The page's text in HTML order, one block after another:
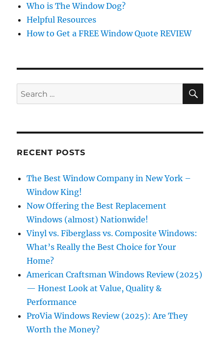
Who is The Window Dog?
Helpful Resources
How to Get a FREE Window Quote REVIEW
Search
for:
RECENT POSTS
The Best Window Company in New York –
Window King!
Now Offering the Best Replacement
Windows (almost) Nationwide!
Vinyl vs. Fiberglass vs. Composite Windows:
What’s Really the Best Choice for Your
Home?
American Craftsman Windows Review (2025)
— Honest Look at Value, Quality &
Performance
ProVia Windows Review (2025): Are They
Worth the Money?